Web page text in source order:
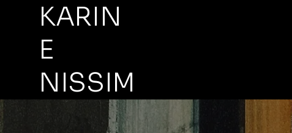
KARIN
E
NISSIM